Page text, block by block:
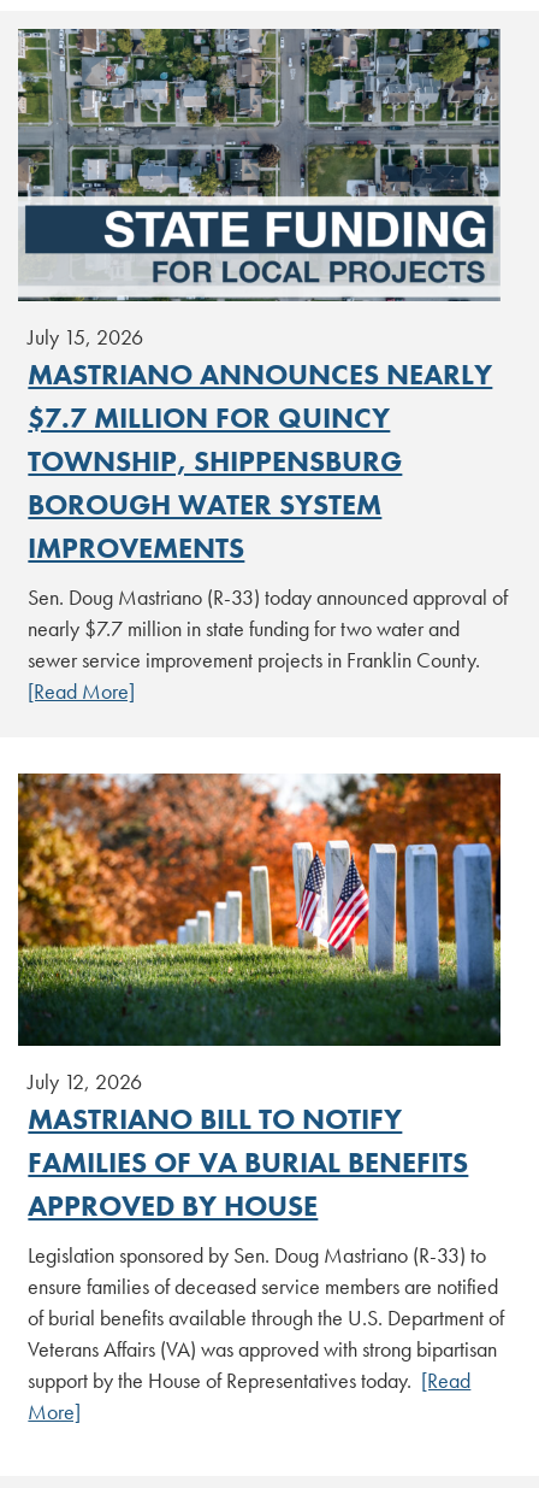
July 15, 2026
MASTRIANO ANNOUNCES NEARLY
$7.7 MILLION FOR QUINCY
TOWNSHIP, SHIPPENSBURG
BOROUGH WATER SYSTEM
IMPROVEMENTS
Sen. Doug Mastriano (R-33) today announced approval of
nearly $7.7 million in state funding for two water and
sewer service improvement projects in Franklin County.
[Read More]
July 12, 2026
MASTRIANO BILL TO NOTIFY
FAMILIES OF VA BURIAL BENEFITS
APPROVED BY HOUSE
Legislation sponsored by Sen. Doug Mastriano (R-33) to
ensure families of deceased service members are notified
of burial benefits available through the U.S. Department of
Veterans Affairs (VA) was approved with strong bipartisan
support by the House of Representatives today. [Read
More]